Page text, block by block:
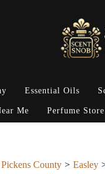
Essential Oils
Me Perfume
Pickens County Easley